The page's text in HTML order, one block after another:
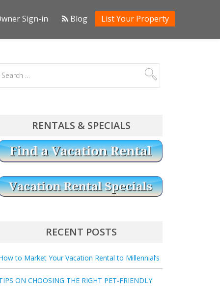
Sign-in Blog List Your Property
RENTALS & SPECIALS
RECENT POSTS
to Market Your Vacation Rental to Millennial’s
ON CHOOSING THE RIGHT PET-FRIENDLY